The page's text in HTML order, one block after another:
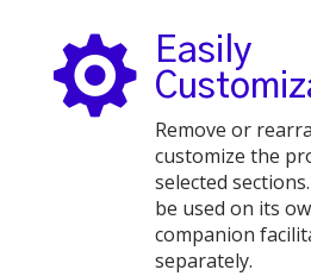

Easily
Remove or
customize the
selected
be used on its
companion
separately.